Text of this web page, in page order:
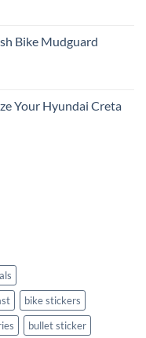
Bike Mudguard
Your Hyundai Creta
bike stickers
bullet sticker